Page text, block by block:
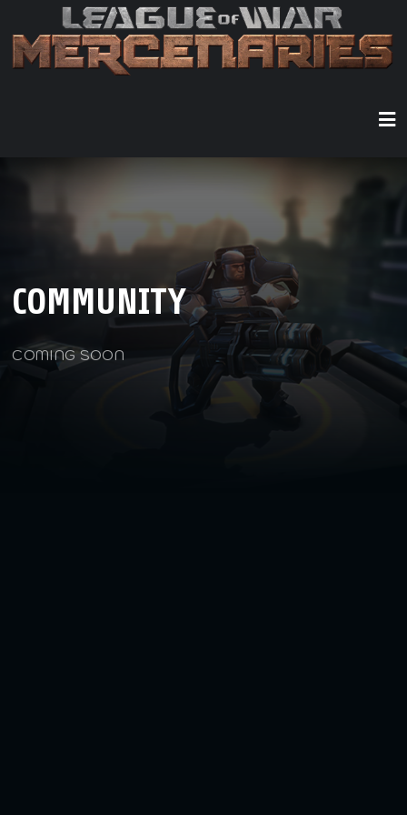
COMMUNITY
COMING SOON